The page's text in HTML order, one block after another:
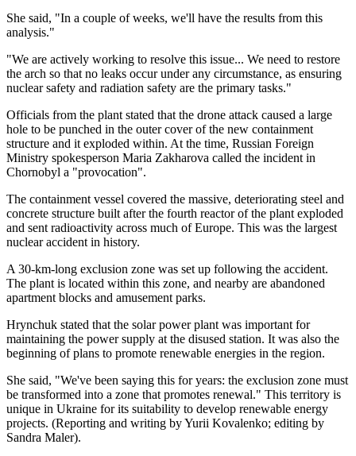
She said, "In a couple of weeks, we'll have the results from this
analysis."
"We are actively working to resolve this issue... We need to restore
the arch so that no leaks occur under any circumstance, as ensuring
nuclear safety and radiation safety are the primary tasks."
Officials from the plant stated that the drone attack caused a large
hole to be punched in the outer cover of the new containment
structure and it exploded within. At the time, Russian Foreign
Ministry spokesperson Maria Zakharova called the incident in
Chornobyl a "provocation".
The containment vessel covered the massive, deteriorating steel and
concrete structure built after the fourth reactor of the plant exploded
and sent radioactivity across much of Europe. This was the largest
nuclear accident in history.
A 30-km-long exclusion zone was set up following the accident.
The plant is located within this zone, and nearby are abandoned
apartment blocks and amusement parks.
Hrynchuk stated that the solar power plant was important for
maintaining the power supply at the disused station. It was also the
beginning of plans to promote renewable energies in the region.
She said, "We've been saying this for years: the exclusion zone must
be transformed into a zone that promotes renewal." This territory is
unique in Ukraine for its suitability to develop renewable energy
projects. (Reporting and writing by Yurii Kovalenko; editing by
Sandra Maler).